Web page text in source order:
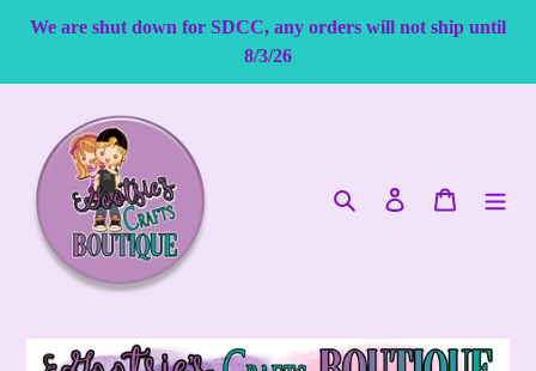
Skip
content
We are shut down for SDCC, any orders will not ship until
8/3/26
Search Log in Cart